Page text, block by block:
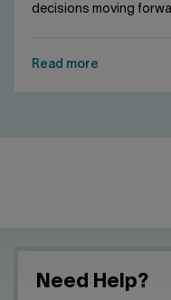
decisions moving
Read more
Need Help?